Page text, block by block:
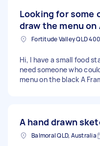
Looking for some
draw the menu on
Hi, I have a small food
need someone who
menu on the black A
A hand drawn
Balmoral QLD, Australia